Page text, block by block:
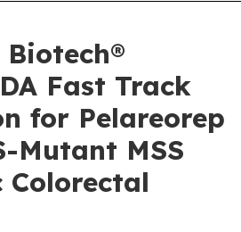
Fast Track
for Pelareorep
Mutant MSS